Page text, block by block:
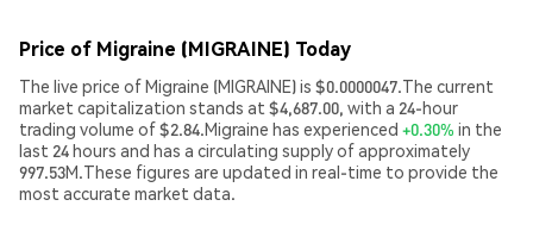
Price of Migraine (MIGRAINE) Today
The live price of Migraine (MIGRAINE) is $0.0000047.The current
market capitalization stands at $4,687.00, with a 24-hour
trading volume of $2.84.Migraine has experienced +0.30% in the
last 24 hours and has a circulating supply of approximately
997.53M.These figures are updated in real-time to provide the
most accurate market data.